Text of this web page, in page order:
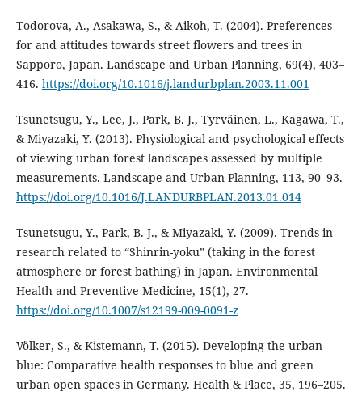
Todorova, A., Asakawa, S., & Aikoh, T. (2004). Preferences
for and attitudes towards street flowers and trees in
Sapporo, Japan. Landscape and Urban Planning, 69(4), 403–
416. https://doi.org/10.1016/j.landurbplan.2003.11.001
Tsunetsugu, Y., Lee, J., Park, B. J., Tyrväinen, L., Kagawa, T.,
& Miyazaki, Y. (2013). Physiological and psychological effects
of viewing urban forest landscapes assessed by multiple
measurements. Landscape and Urban Planning, 113, 90–93.
https://doi.org/10.1016/J.LANDURBPLAN.2013.01.014
Tsunetsugu, Y., Park, B.-J., & Miyazaki, Y. (2009). Trends in
research related to “Shinrin-yoku” (taking in the forest
atmosphere or forest bathing) in Japan. Environmental
Health and Preventive Medicine, 15(1), 27.
https://doi.org/10.1007/s12199-009-0091-z
Völker, S., & Kistemann, T. (2015). Developing the urban
blue: Comparative health responses to blue and green
urban open spaces in Germany. Health & Place, 35, 196–205.